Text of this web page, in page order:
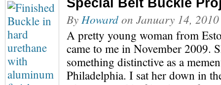
By Howardon January 14, 2010
A pretty young woman from
came to me in November 2009.
something distinctive as a
Philadelphia. I sat her down in